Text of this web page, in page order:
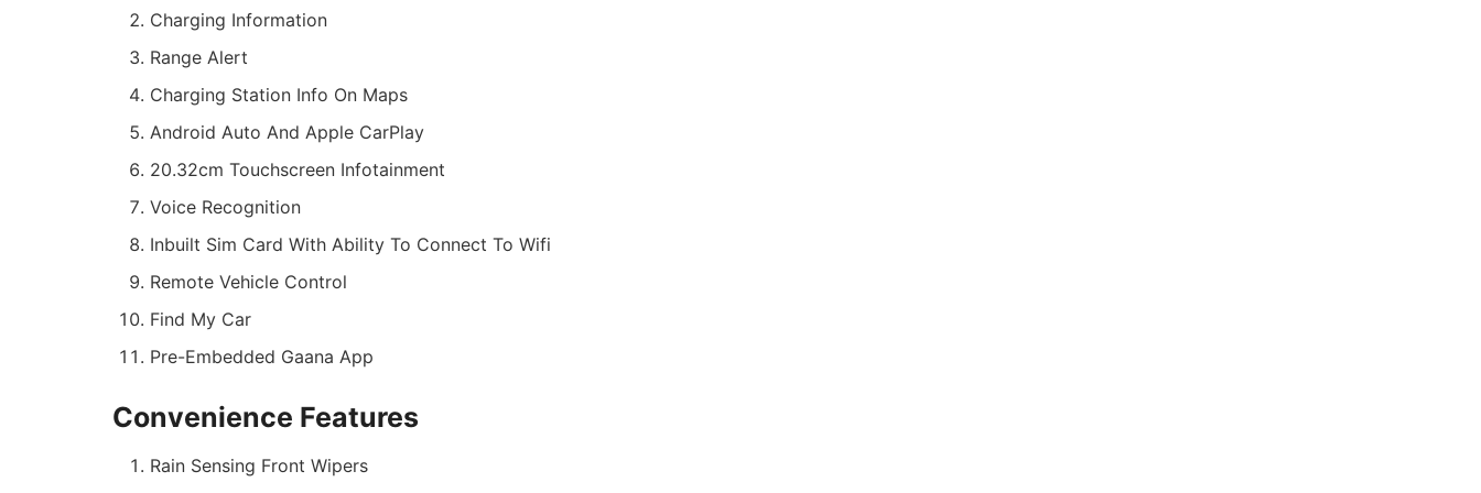
Charging Information
Range Alert
Charging Station Info On Maps
Android Auto And Apple CarPlay
20.32cm Touchscreen Infotainment
Voice Recognition
Inbuilt Sim Card With Ability To Connect To Wifi
Remote Vehicle Control
Find My Car
Pre-Embedded Gaana App
Convenience Features
Rain Sensing Front Wipers